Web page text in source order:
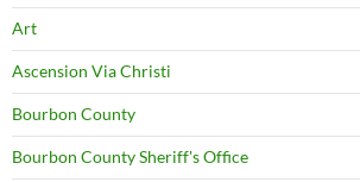
Art
Ascension Via Christi
Bourbon County
Bourbon County Sheriff's Office